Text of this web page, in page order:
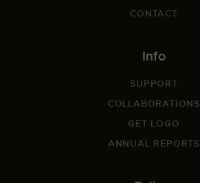
CONTACT
Info
SUPPORT
COLLABORATIONS
GET LOGO
ANNUAL REPORTS